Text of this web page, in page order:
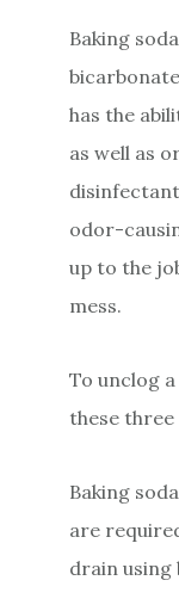
Baking
has the
as well as
odor-
up to the
mess.
To unclog
these three
Baking
are
drain using